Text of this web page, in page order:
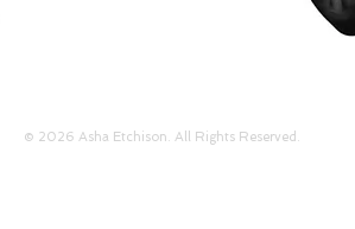
© 2026 Asha Etchison. All Rights Reserved.